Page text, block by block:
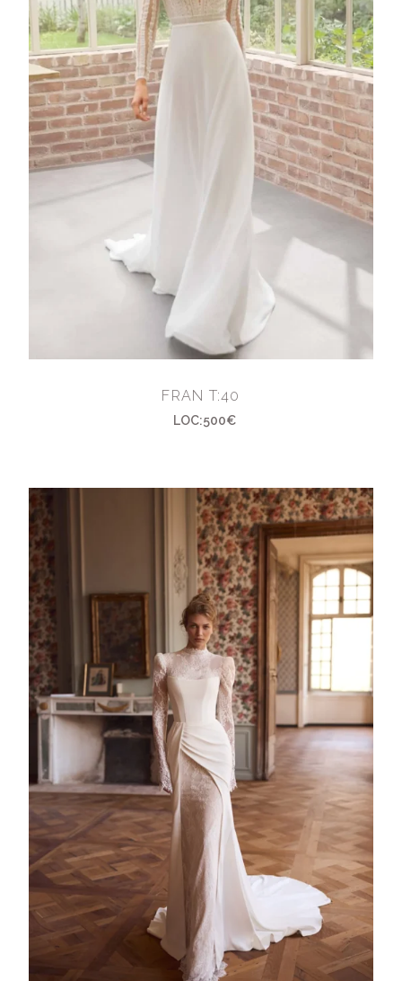
FRAN T:40
LOC:500€